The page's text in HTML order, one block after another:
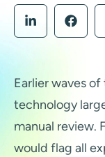
Earlier waves
technology
manual review.
would flag all